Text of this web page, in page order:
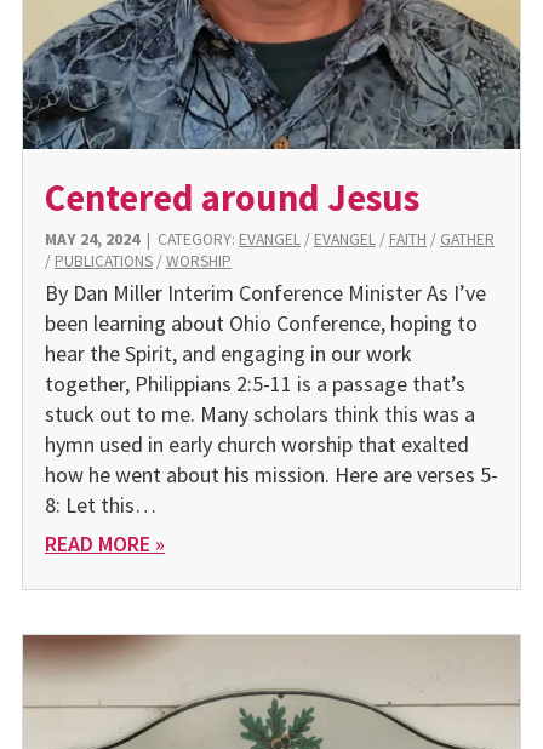
Centered around Jesus
MAY 24, 2024| CATEGORY: EVANGEL/ EVANGEL/ FAITH / GATHER
/ PUBLICATIONS/WORSHIP
By Dan Miller Interim Conference Minister As I’ve
been learning about Ohio Conference, hoping to
hear the Spirit, and engaging in our work
together, Philippians 2:5-11 is a passage that’s
stuck out to me. Many scholars think this was a
hymn used in early church worship that exalted
how he went about his mission. Here are verses 5-
8: Let this…
READ MORE »